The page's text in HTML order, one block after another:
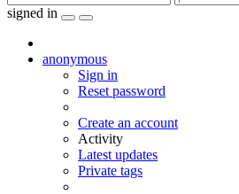
signed in
anonymous
Sign in
Reset password
Create an account
Activity
Latest updates
Private tags